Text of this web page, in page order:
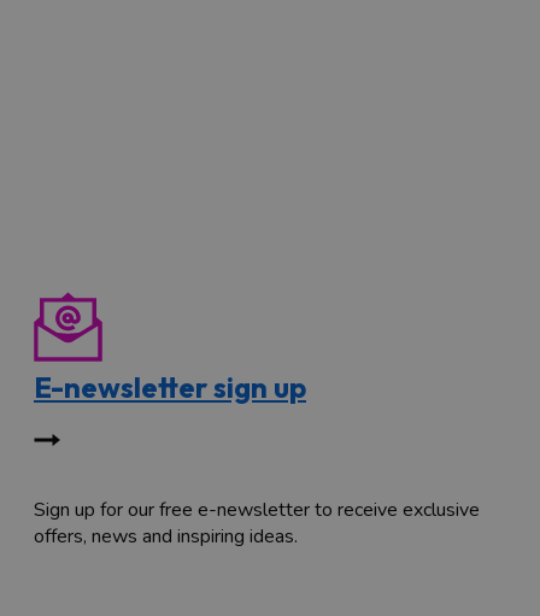
E-newsletter sign up
Sign up for our free e-newsletter to receive exclusive
offers, news and inspiring ideas.